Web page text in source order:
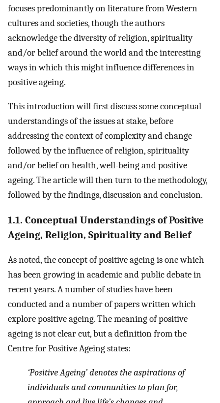
focuses predominantly on literature from Western
cultures and societies, though the authors
acknowledge the diversity of religion, spirituality
and/or belief around the world and the interesting
ways in which this might influence differences in
positive ageing.
This introduction will first discuss some conceptual
understandings of the issues at stake, before
addressing the context of complexity and change
followed by the influence of religion, spirituality
and/or belief on health, well-being and positive
ageing. The article will then turn to the methodology,
followed by the findings, discussion and conclusion.
1.1. Conceptual Understandings of Positive
Ageing, Religion, Spirituality and Belief
As noted, the concept of positive ageing is one which
has been growing in academic and public debate in
recent years. A number of studies have been
conducted and a number of papers written which
explore positive ageing. The meaning of positive
ageing is not clear cut, but a definition from the
Centre for Positive Ageing states:
‘Positive Ageing’ denotes the aspirations of
individuals and communities to plan for,